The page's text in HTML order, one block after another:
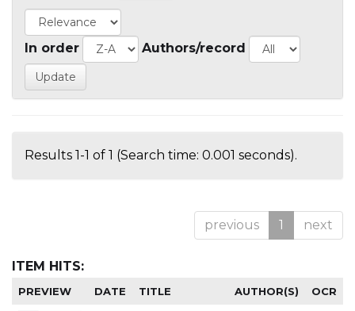
In order Authors/record
Results 1-1 of 1 (Search time: 0.001 seconds).
previous 1 next
ITEM HITS:
PREVIEW DATE TITLE AUTHOR(S) OCR